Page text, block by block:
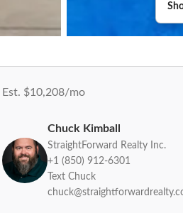
Est. $10,208/mo
Chuck Kimball
StraightForward Realty Inc.
+1 (850) 912-6301
Text Chuck